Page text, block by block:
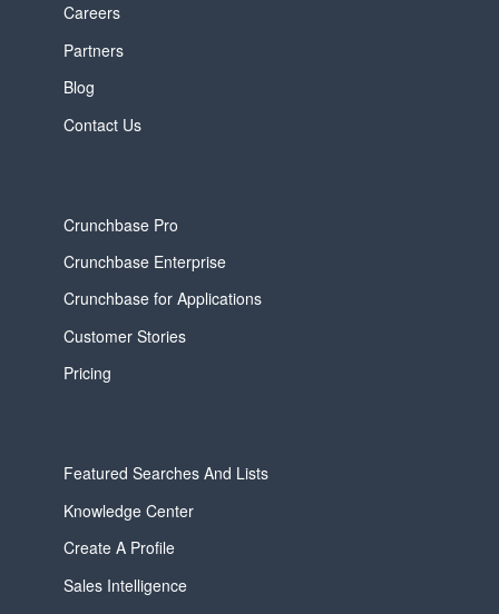
Careers
Partners
Blog
Contact Us
Crunchbase Pro
Crunchbase Enterprise
Crunchbase for Applications
Customer Stories
Pricing
Featured Searches And Lists
Knowledge Center
Create A Profile
Sales Intelligence